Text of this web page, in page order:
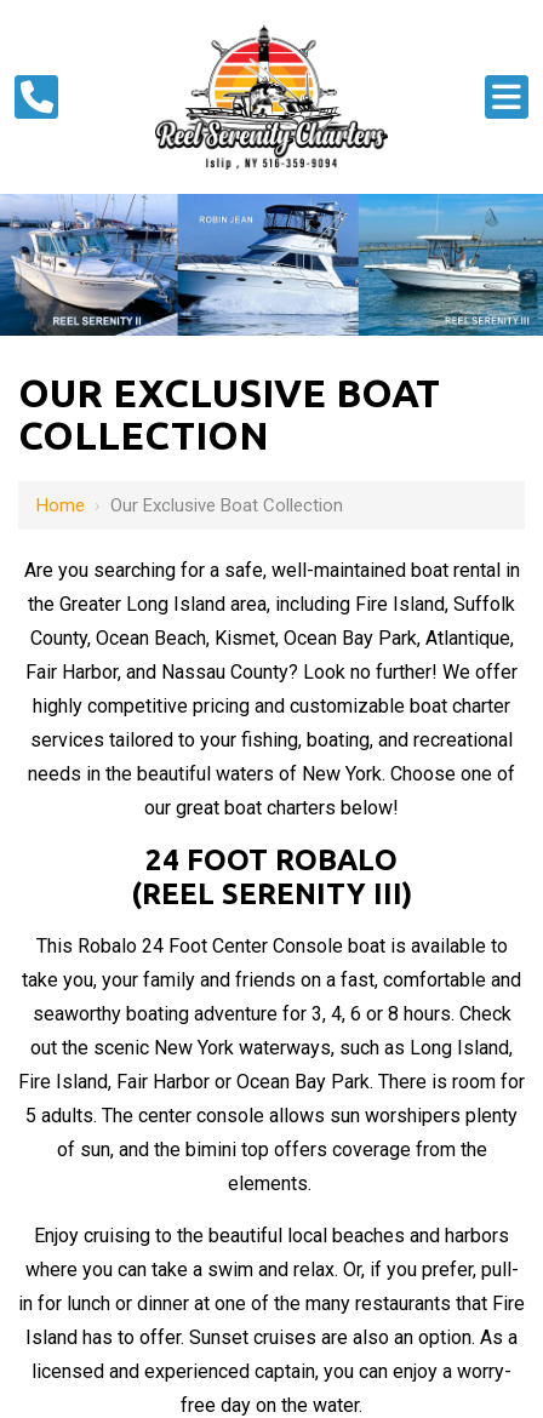
OUR EXCLUSIVE BOAT
COLLECTION
Home › Our Exclusive Boat Collection
Are you searching for a safe, well-maintained boat rental in
the Greater Long Island area, including Fire Island, Suffolk
County, Ocean Beach, Kismet, Ocean Bay Park, Atlantique,
Fair Harbor, and Nassau County? Look no further! We offer
highly competitive pricing and customizable boat charter
services tailored to your fishing, boating, and recreational
needs in the beautiful waters of New York. Choose one of
our great boat charters below!
24 FOOT ROBALO
(REEL SERENITY III)
This Robalo 24 Foot Center Console boat is available to
take you, your family and friends on a fast, comfortable and
seaworthy boating adventure for 3, 4, 6 or 8 hours. Check
out the scenic New York waterways, such as Long Island,
Fire Island, Fair Harbor or Ocean Bay Park. There is room for
5 adults. The center console allows sun worshipers plenty
of sun, and the bimini top offers coverage from the
elements.
Enjoy cruising to the beautiful local beaches and harbors
where you can take a swim and relax. Or, if you prefer, pull-
in for lunch or dinner at one of the many restaurants that Fire
Island has to offer. Sunset cruises are also an option. As a
licensed and experienced captain, you can enjoy a worry-
free day on the water.